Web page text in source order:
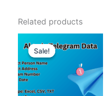
Related products
Sale!
Sale!